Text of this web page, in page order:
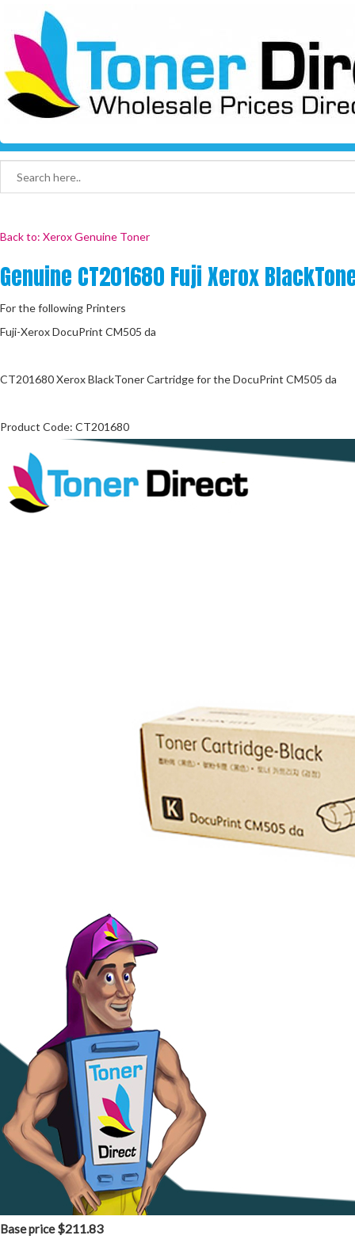
Back to: Xerox Genuine Toner
Genuine CT201680 Fuji Xerox
For the following Printers
Fuji-Xerox DocuPrint CM505 da
CT201680 Xerox BlackToner Cartridge for the DocuPrint CM505 da
Product Code: CT201680
Base price$211.83